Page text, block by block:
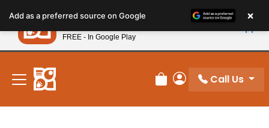
note:
This
website
includes
accessibility
system.
New! Subscribe and Save 10%
Review Order
My Account
Call Us
Add as a preferred source on Google ×
Petland
FREE - In Google Play